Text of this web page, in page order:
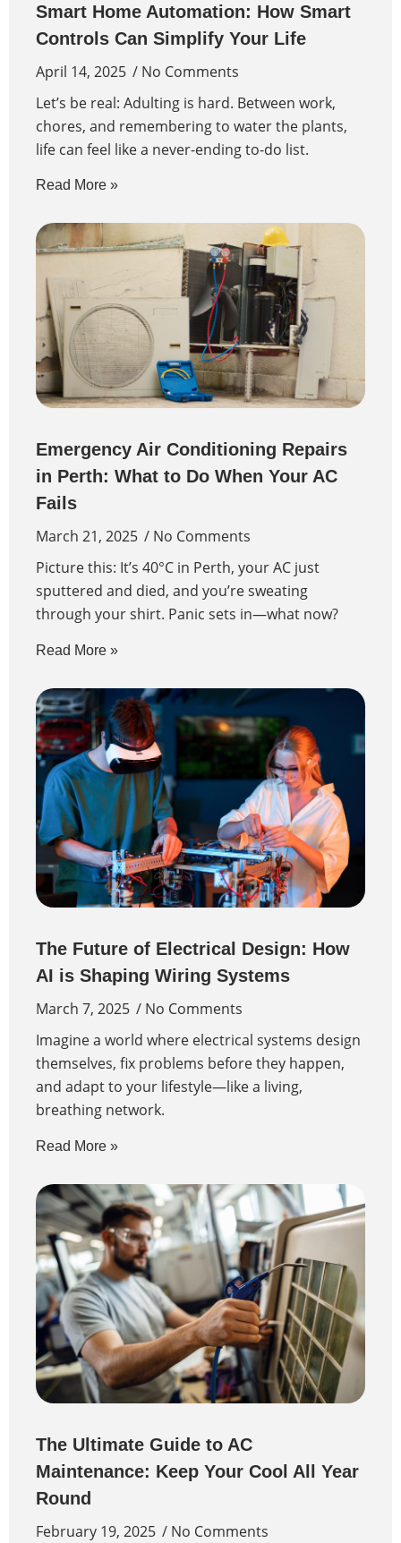
Smart Home Automation: How Smart
Controls Can Simplify Your Life
April 14, 2025
No Comments
Let’s be real: Adulting is hard. Between work,
chores, and remembering to water the plants,
life can feel like a never-ending to-do list.
Read More »
Emergency Air Conditioning Repairs
in Perth: What to Do When Your AC
Fails
March 21, 2025
No Comments
Picture this: It’s 40°C in Perth, your AC just
sputtered and died, and you’re sweating
through your shirt. Panic sets in—what now?
Read More »
The Future of Electrical Design: How
AI is Shaping Wiring Systems
March 7, 2025
No Comments
Imagine a world where electrical systems design
themselves, fix problems before they happen,
and adapt to your lifestyle—like a living,
breathing network.
Read More »
The Ultimate Guide to AC
Maintenance: Keep Your Cool All Year
Round
February 19, 2025
No Comments